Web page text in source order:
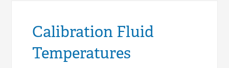
Calibration Fluid
Temperatures